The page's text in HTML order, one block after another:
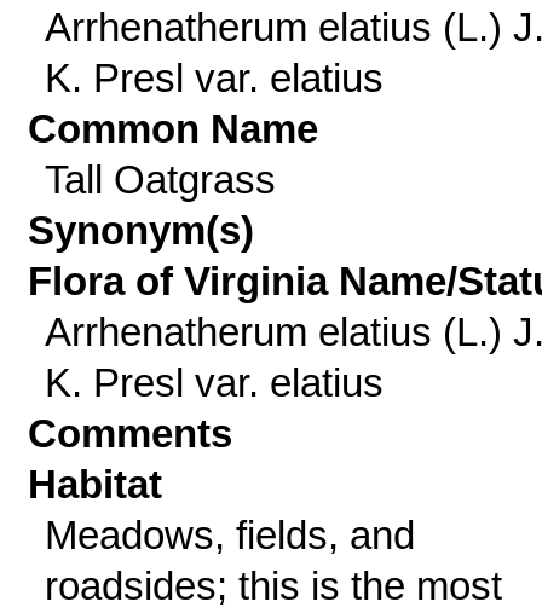
Arrhenatherum elatius (L.)
K. Presl var. elatius
Common Name
Tall Oatgrass
Synonym(s)
Flora of Virginia Name/
Arrhenatherum elatius (L.)
K. Presl var. elatius
Comments
Habitat
Meadows, fields, and
roadsides; this is the most